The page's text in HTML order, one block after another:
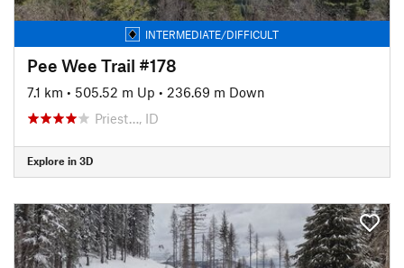
INTERMEDIATE/DIFFICULT
Pee Wee Trail #178
7.1 km • 505.52 m Up • 236.69 m Down
Priest…, ID
Explore in 3D